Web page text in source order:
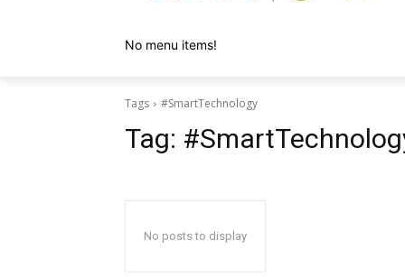
No menu items!
Tags #SmartTechnology
Tag:
No posts to display